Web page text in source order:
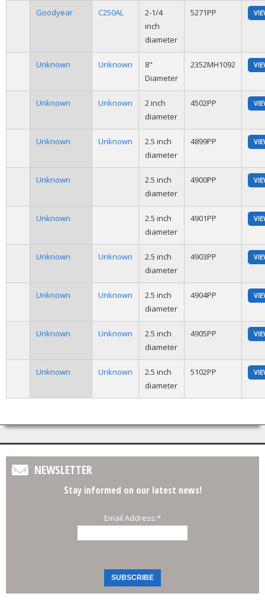
Goodyear C250AL
2-1/4
inch
diameter
5271PP
Unknown Unknown
8"
Diameter
2352MH1092
Unknown Unknown
2 inch
diameter
4502PP
Unknown Unknown
2.5 inch
diameter
4899PP
Unknown
2.5 inch
diameter
4900PP
Unknown
2.5 inch
diameter
4901PP
Unknown Unknown
2.5 inch
diameter
4903PP
Unknown Unknown
2.5 inch
diameter
4904PP
Unknown Unknown
2.5 inch
diameter
4905PP
Unknown Unknown
2.5 inch
diameter
5102PP
NEWSLETTER
Stay informed on our latest news!
Email Address:*